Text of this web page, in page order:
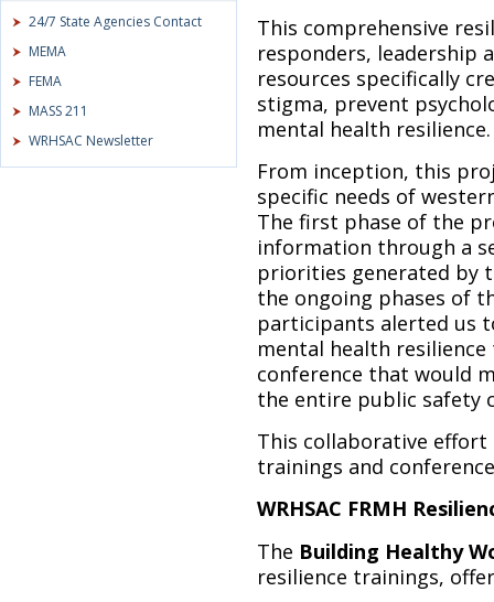
24/7 State Agencies Contact
MEMA
FEMA
MASS 211
WRHSAC Newsletter
This comprehensive
responders, leadership
resources specifically
stigma, prevent
mental health resilience.
From inception, this
specific needs of
The first phase of the
information through a
priorities generated by
the ongoing phases of
participants alerted us
mental health
conference that would
the entire public safety
This collaborative
trainings and
WRHSAC FRMH
The Building Healthy
resilience trainings,